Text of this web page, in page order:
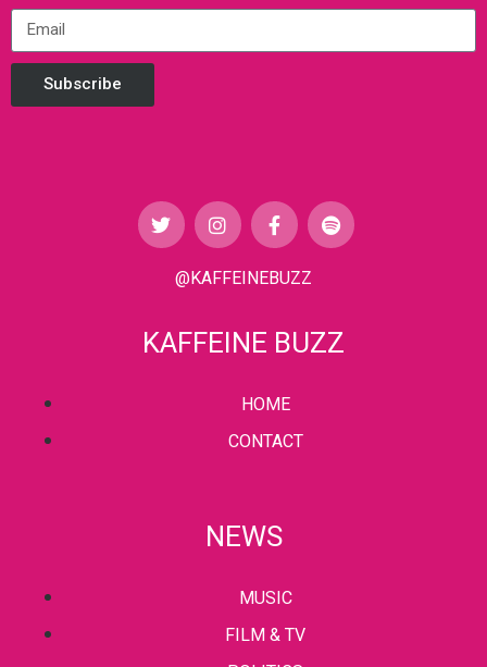
Subscribe
@KAFFEINEBUZZ
KAFFEINE BUZZ
HOME
CONTACT
NEWS
MUSIC
FILM & TV